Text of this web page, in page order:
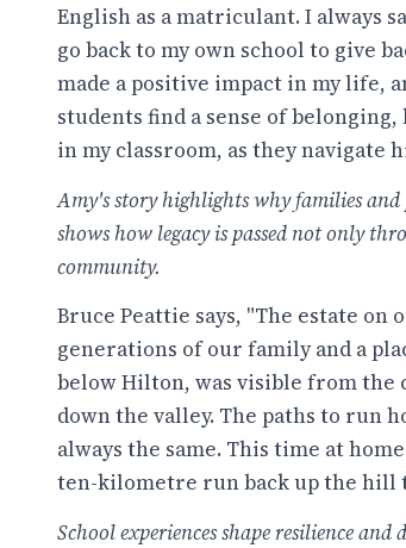
English as a matriculant. I always
go back to my own school to give
made a positive impact in my life,
students find a sense of
in my classroom, as they navigate
Amy's story highlights why families and
shows how legacy is passed not only
community.
Bruce Peattie says, "The estate on
generations of our family and a
below Hilton, was visible from
down the valley. The paths to run
always the same. This time at
ten-kilometre run back up the hill
School experiences shape resilience